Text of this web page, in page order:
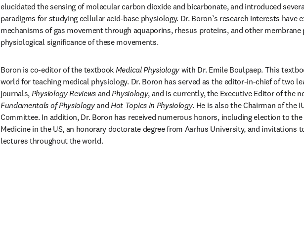
elucidated the sensing of molecular carbon dioxide and bicarbonate, and introduced
paradigms for studying cellular acid-base physiology. Dr. Boron’s research interests have
mechanisms of gas movement through aquaporins, rhesus proteins, and other membrane
physiological significance of these movements.
Boron is co-editor of the textbook Medical Physiology with Dr. Emile Boulpaep. This
world for teaching medical physiology. Dr. Boron has served as the editor-in-chief of two
journals, PhysiologyReviews and Physiology
Fundamentals of Physiology and Hot Topics in Physiology. He is also the Chairman of the
Committee. In addition, Dr. Boron has received numerous honors, including election to
Medicine in the US, an honorary doctorate degree from Aarhus University, and invitations
lectures throughout the world.